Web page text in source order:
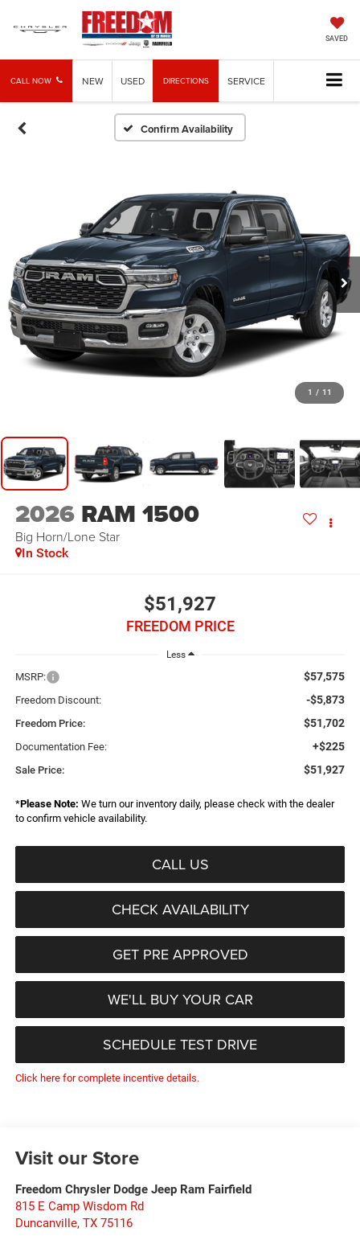
SAVED
CALL NOW NEW USED DIRECTIONS SERVICE
Confirm Availability
1 / 11
2026 RAM 1500
Big Horn/Lone Star
In Stock
$51,927
FREEDOM PRICE
Less
MSRP: $57,575
Freedom Discount: -$5,873
Freedom Price: $51,702
Documentation Fee: +$225
Sale Price: $51,927
*Please Note: We turn our inventory daily, please check with the dealer
to confirm vehicle availability.
CALL US
CHECK AVAILABILITY
GET PRE APPROVED
WE'LL BUY YOUR CAR
SCHEDULE TEST DRIVE
Click here for complete incentive details.
Visit our Store
Freedom Chrysler Dodge Jeep Ram Fairfield
815 E Camp Wisdom Rd
Duncanville, TX 75116